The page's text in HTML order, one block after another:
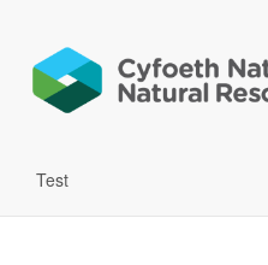
Test